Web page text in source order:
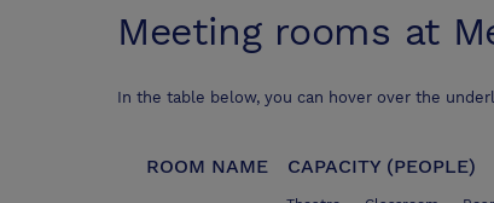
Meeting rooms at
In the table below, you can hover over the
ROOM NAME CAPACITY (PEOPLE)